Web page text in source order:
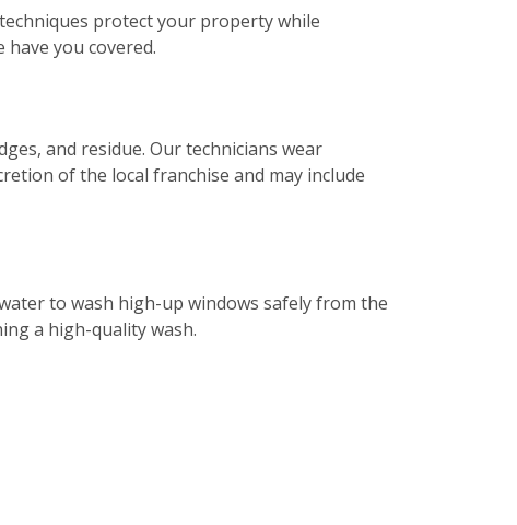
protect your property while
you covered.
and residue. Our technicians wear
of the local franchise and may include
to wash high-up windows safely from the
a high-quality wash.